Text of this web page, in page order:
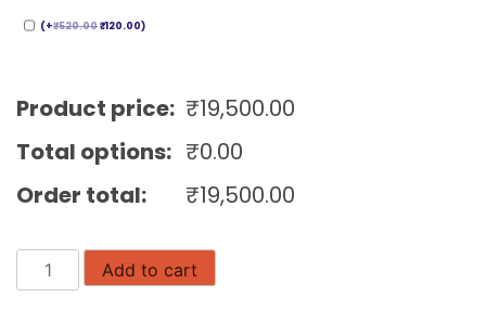
(+₹520.00₹120.00)
Product price: ₹19,500.00
Total options: ₹0.00
Order total:
₹19,500.00
Ton
Add to cart